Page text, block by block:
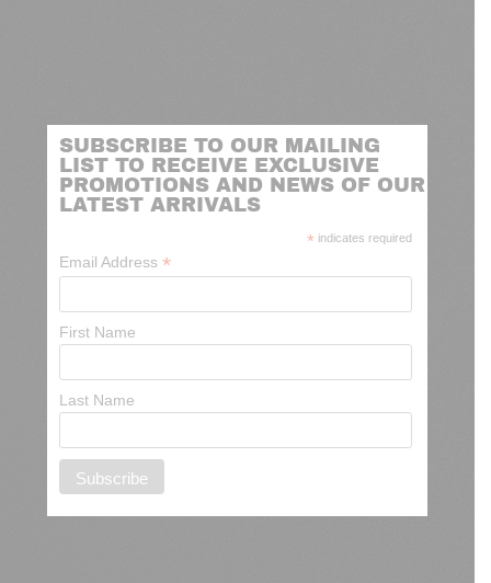
SUBSCRIBE TO OUR MAILING
LIST TO RECEIVE EXCLUSIVE
PROMOTIONS AND NEWS OF OUR
LATEST ARRIVALS
* indicates required
Email Address *
First Name
Last Name